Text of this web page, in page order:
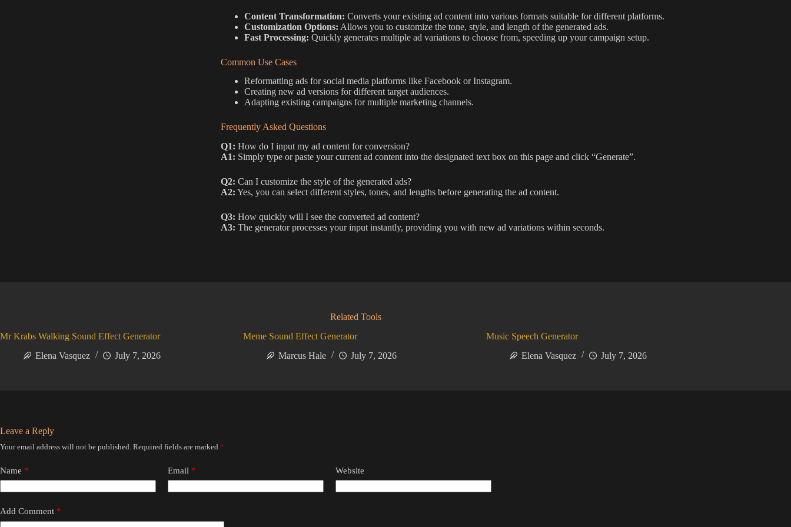
Content Transformation: Converts your existing ad content into various formats suitable for different platforms.
Customization Options: Allows you to customize the tone, style, and length of the generated ads.
Fast Processing: Quickly generates multiple ad variations to choose from, speeding up your campaign setup.
Common Use Cases
Reformatting ads for social media platforms like Facebook or Instagram.
Creating new ad versions for different target audiences.
Adapting existing campaigns for multiple marketing channels.
Frequently Asked Questions
Q1: How do I input my ad content for conversion?
A1: Simply type or paste your current ad content into the designated text box on this page and click “Generate”.
Q2: Can I customize the style of the generated ads?
A2: Yes, you can select different styles, tones, and lengths before generating the ad content.
Q3: How quickly will I see the converted ad content?
A3: The generator processes your input instantly, providing you with new ad variations within seconds.
Related Tools
Mr Krabs Walking Sound Effect Generator
Elena Vasquez
July 7, 2026
Meme Sound Effect Generator
Marcus Hale
July 7, 2026
Music Speech Generator
Elena Vasquez
July 7, 2026
Leave a Reply
Your email address will not be published. Required fields are marked *
Name * Email * Website
Add Comment *